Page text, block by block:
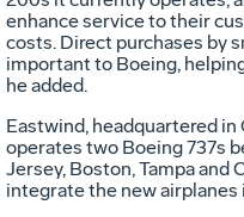
enhance service to their
costs. Direct purchases by
important to Boeing,
he added.
Eastwind, headquartered in
operates two Boeing 737s
Jersey, Boston, Tampa and
integrate the new